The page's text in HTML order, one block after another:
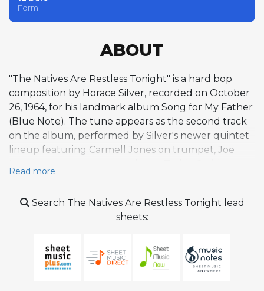
Form
ABOUT
"The Natives Are Restless Tonight" is a hard bop
composition by Horace Silver, recorded on October
26, 1964, for his landmark album Song for My Father
(Blue Note). The tune appears as the second track
on the album, performed by Silver's newer quintet
lineup featuring Carmell Jones on trumpet, Joe
bass, and Roger Humphries on drums. With its
G minor, the piece exemplifies Silver's gift for writing
tight, catchy melodies that serve as springboards for
the hard-charging side of Silver's writing,
contrasting with the Brazilian-flavored title track
Read more
Search The Natives Are Restless Tonight lead
sheets: